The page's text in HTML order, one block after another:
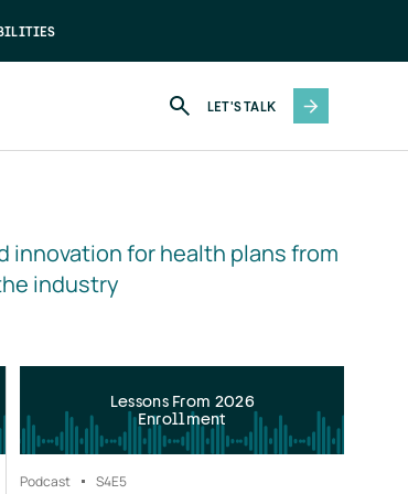
LET'S TALK
innovation for health plans from
industry
Lessons From 2026
Enrollment
Podcast S4E5